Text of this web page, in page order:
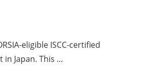
eligible ISCC-certified
Japan. This ...